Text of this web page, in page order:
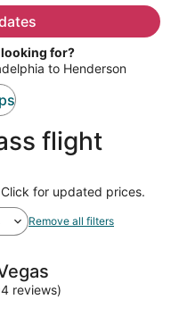
per
for?
to Henderson
flight
for updated prices.
Remove all filters
reviews)